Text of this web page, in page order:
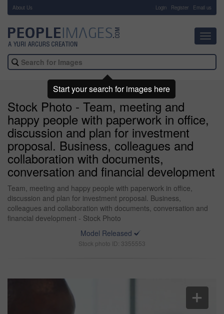
About Us Login Register Email us
Stock Photo - Team, meeting and
happy people with paperwork in office,
discussion and plan for investment
proposal. Business, colleagues and
collaboration with documents,
conversation and financial development
Team, meeting and happy people with paperwork in office,
discussion and plan for investment proposal. Business,
colleagues and collaboration with documents, conversation and
financial development - Stock Photo
Model Released
Stock photo ID: 3355553
Start your search for images here